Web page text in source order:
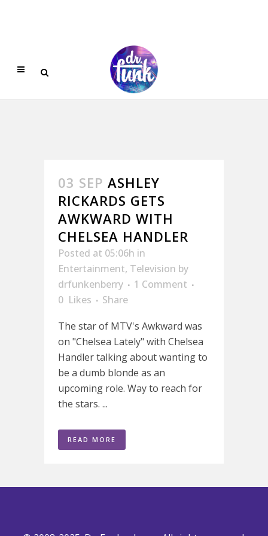
03 SEP ASHLEY
RICKARDS GETS
AWKWARD WITH
CHELSEA HANDLER
Posted at 05:06h in
Entertainment, Television by
drfunkenberry
1 Comment
0 Likes
Share
The star of MTV's Awkward was
on "Chelsea Lately" with Chelsea
Handler talking about wanting to
be a dumb blonde as an
upcoming role. Way to reach for
the stars. ...
READ MORE